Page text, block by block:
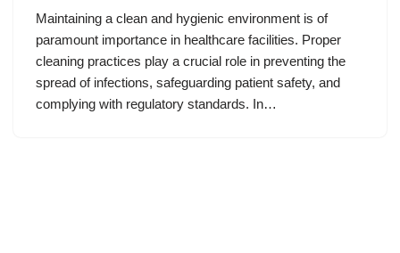
Maintaining a clean and hygienic environment is of
paramount importance in healthcare facilities. Proper
cleaning practices play a crucial role in preventing the
spread of infections, safeguarding patient safety, and
complying with regulatory standards. In…